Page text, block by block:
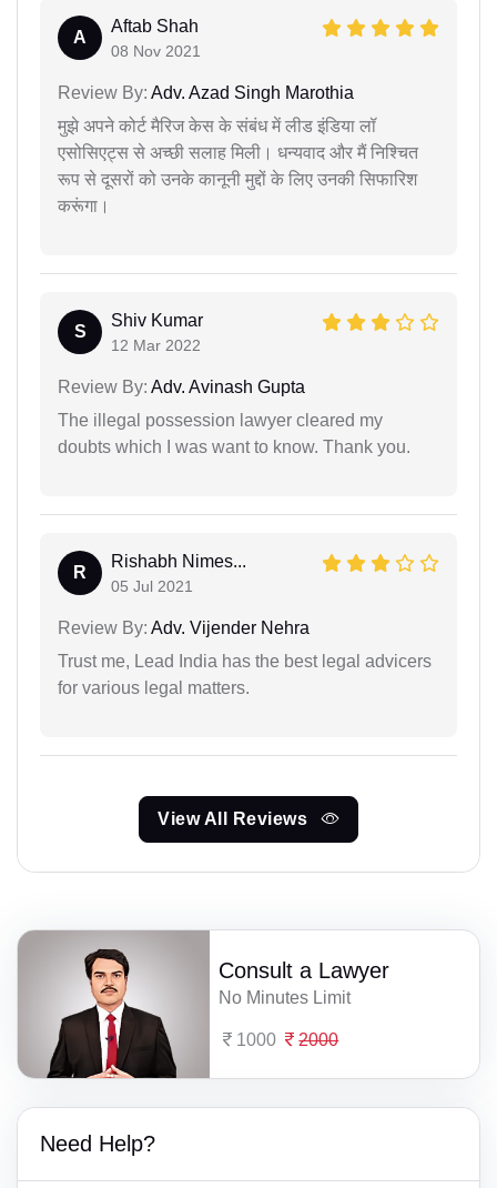
A
Aftab Shah
08 Nov 2021
Review By: Adv. Azad Singh Marothia
मुझे अपने कोर्ट मैरिज केस के संबंध में लीड इंडिया लॉ
एसोसिएट्स से अच्छी सलाह मिली। धन्यवाद और मैं निश्चित
रूप से दूसरों को उनके कानूनी मुद्दों के लिए उनकी सिफारिश
करूंगा।
S
Shiv Kumar
12 Mar 2022
Review By: Adv. Avinash Gupta
The illegal possession lawyer cleared my
doubts which I was want to know. Thank you.
R
Rishabh Nimes...
05 Jul 2021
Review By: Adv. Vijender Nehra
Trust me, Lead India has the best legal advicers
for various legal matters.
View All Reviews
Consult a Lawyer
No Minutes Limit
1000 2000
Need Help?